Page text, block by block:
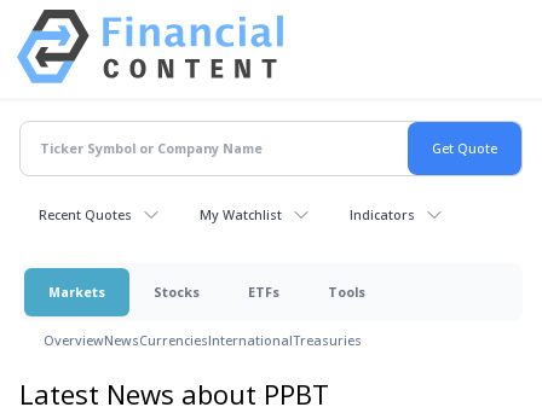
Recent Quotes My Watchlist Indicators
Markets Stocks ETFs Tools
OverviewNewsCurrenciesInternationalTreasuries
Latest News about PPBT